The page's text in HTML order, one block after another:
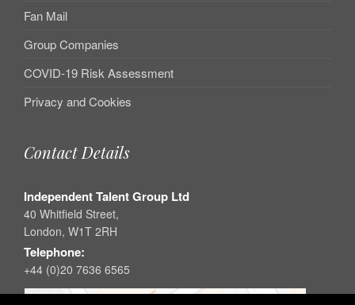
Fan Mail
Group Companies
COVID-19 Risk Assessment
Privacy and Cookies
Contact Details
Independent Talent Group Ltd
40 Whitfield Street,
London, W1T 2RH
Telephone:
+44 (0)20 7636 6565